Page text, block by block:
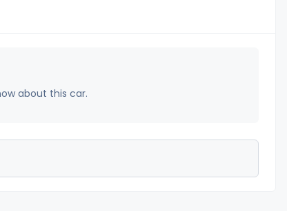
about this car.